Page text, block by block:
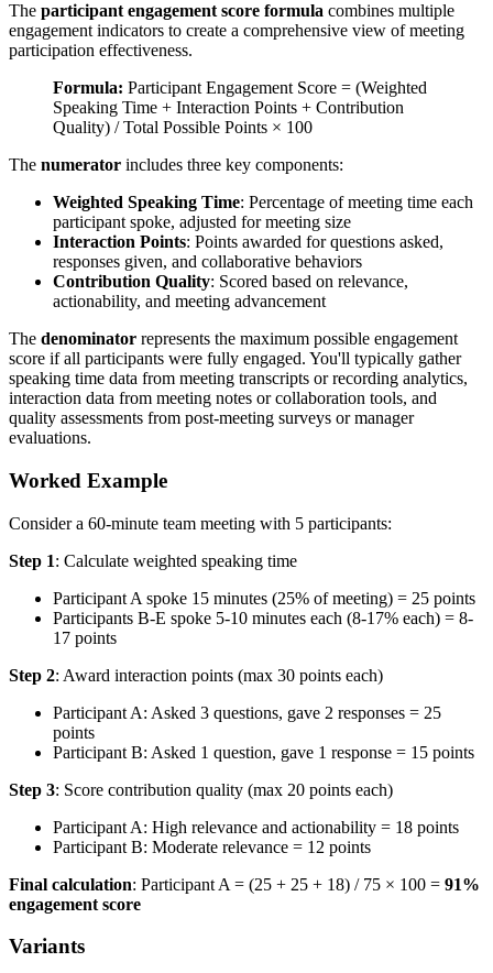
The participant engagement score formula combines multiple
engagement indicators to create a comprehensive view of meeting
participation effectiveness.
Formula: Participant Engagement Score = (Weighted
Speaking Time + Interaction Points + Contribution
Quality) / Total Possible Points × 100
The numerator includes three key components:
Weighted Speaking Time: Percentage of meeting time each
participant spoke, adjusted for meeting size
Interaction Points: Points awarded for questions asked,
responses given, and collaborative behaviors
Contribution Quality: Scored based on relevance,
actionability, and meeting advancement
The denominator represents the maximum possible engagement
score if all participants were fully engaged. You'll typically gather
speaking time data from meeting transcripts or recording analytics,
interaction data from meeting notes or collaboration tools, and
quality assessments from post-meeting surveys or manager
evaluations.
Worked Example
Consider a 60-minute team meeting with 5 participants:
Step 1: Calculate weighted speaking time
Participant A spoke 15 minutes (25% of meeting) = 25 points
Participants B-E spoke 5-10 minutes each (8-17% each) = 8-
17 points
Step 2: Award interaction points (max 30 points each)
Participant A: Asked 3 questions, gave 2 responses = 25
points
Participant B: Asked 1 question, gave 1 response = 15 points
Step 3: Score contribution quality (max 20 points each)
Participant A: High relevance and actionability = 18 points
Participant B: Moderate relevance = 12 points
Final calculation: Participant A = (25 + 25 + 18) / 75 × 100 = 91%
engagement score
Variants